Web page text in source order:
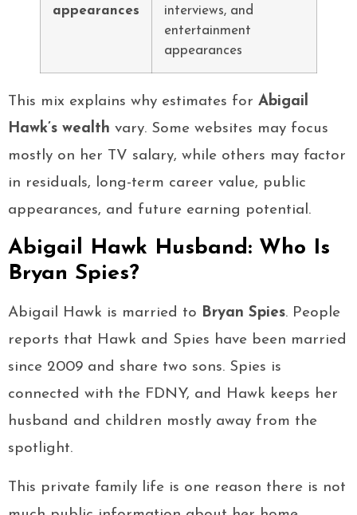
appearances
interviews, and
entertainment
appearances
This mix explains why estimates for Abigail
Hawk’s wealth vary. Some websites may focus
mostly on her TV salary, while others may factor
in residuals, long-term career value, public
appearances, and future earning potential.
Abigail Hawk Husband: Who Is
Bryan Spies?
Abigail Hawk is married to Bryan Spies. People
reports that Hawk and Spies have been married
since 2009 and share two sons. Spies is
connected with the FDNY, and Hawk keeps her
husband and children mostly away from the
spotlight.
This private family life is one reason there is not